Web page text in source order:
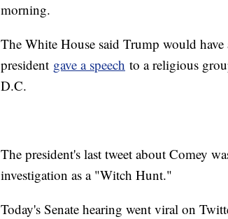
morning.
The White House said Trump would have
president gave a speech to a religious
D.C.
The president's last tweet about Comey
investigation as a "Witch Hunt."
Today's Senate hearing went viral on